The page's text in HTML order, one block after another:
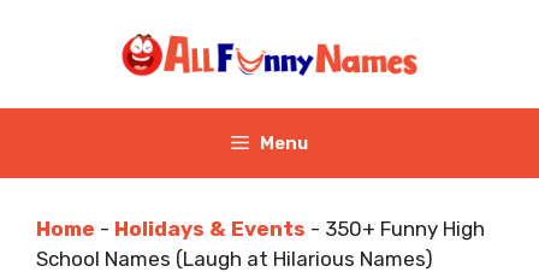
Menu
Home - Holidays & Events - 350+ Funny High
School Names (Laugh at Hilarious Names)